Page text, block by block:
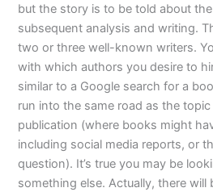
but the story is to be told about
subsequent analysis and writing.
two or three well-known writers.
with which authors you desire to
similar to a Google search for a
run into the same road as the
publication (where books might
including social media reports, or
question). It’s true you may be
something else. Actually, there will